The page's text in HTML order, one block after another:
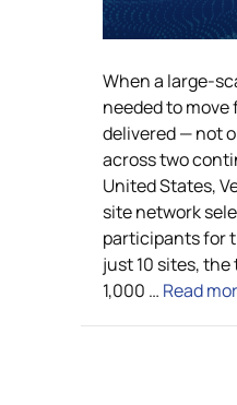
When a large-
needed to move
delivered — not
across two
United States,
site network
participants for
just 10 sites,
1,000 … Read